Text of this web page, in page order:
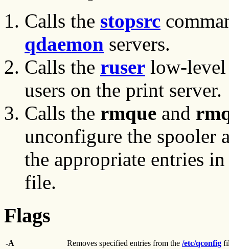
Calls the stopsrc
qdaemon servers.
Calls the ruser low-level
users on the print server.
Calls the rmque and
unconfigure the spooler
the appropriate entries
file.
Flags
-A Removes specified entries from the /etc/qconfig